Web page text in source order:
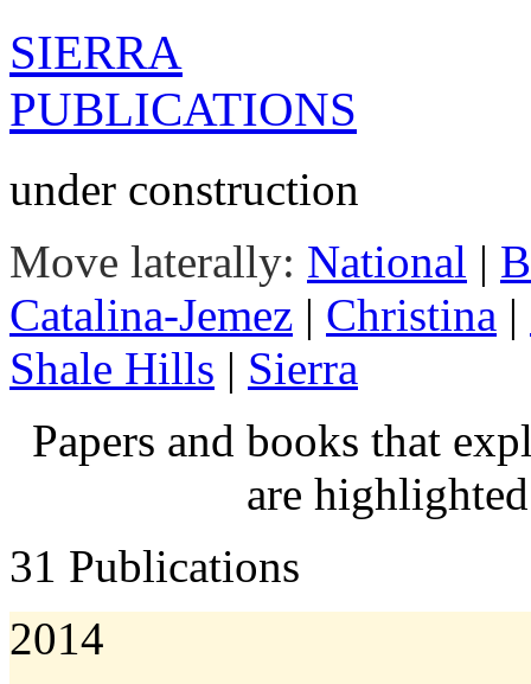
SIERRA
PUBLICATIONS
under construction
Move laterally: National |
Catalina-Jemez | Christina |
Shale Hills | Sierra
Papers and books that
are
31 Publications
2014